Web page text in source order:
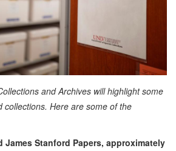
and Archives will highlight some
collections. Here are some of the
James Stanford Papers, approximately